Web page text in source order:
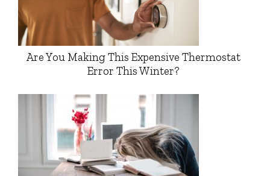
Are You Making This Expensive Thermostat
Error This Winter?